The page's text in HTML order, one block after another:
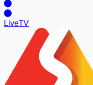
LiveTV